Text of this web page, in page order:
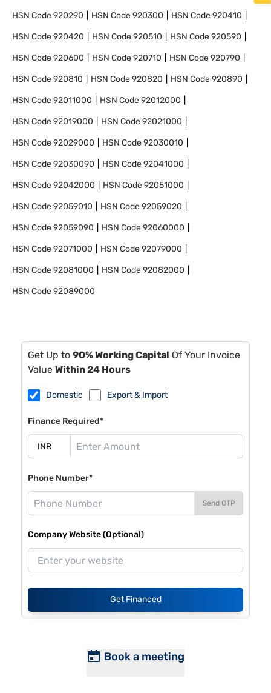
HSN Code920290 HSN Code920300 HSN Code920410
HSN Code920420 HSN Code920510 HSN Code920590
HSN Code920600 HSN Code920710 HSN Code920790
HSN Code920810 HSN Code920820 HSN Code920890
HSN Code92011000 HSN Code92012000
HSN Code92019000 HSN Code92021000
HSN Code92029000 HSN Code92030010
HSN Code92030090 HSN Code92041000
HSN Code92042000 HSN Code92051000
HSN Code92059010 HSN Code92059020
HSN Code92059090 HSN Code92060000
HSN Code92071000 HSN Code92079000
HSN Code92081000 HSN Code92082000
HSN Code92089000
Get Up to 90% Working Capital Of Your Invoice
Value Within 24 Hours
Domestic Export & Import
Finance Required*
Phone Number*
Send OTP
Company Website (Optional)
Get Financed
Book a meeting